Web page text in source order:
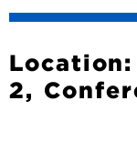
r
u
2,